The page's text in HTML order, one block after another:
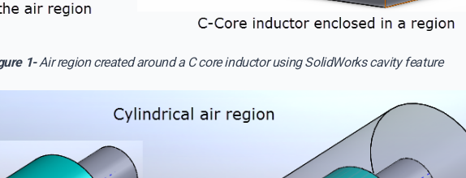
1-Air region created around a C core inductor using SolidWorks cavity feature